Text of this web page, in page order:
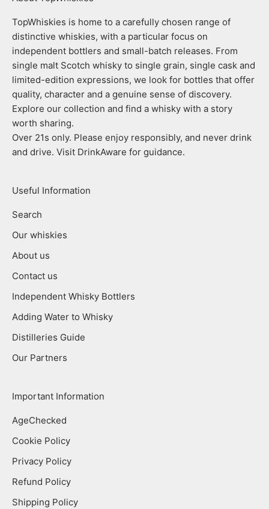
TopWhiskies is home to a carefully chosen range of
distinctive whiskies, with a particular focus on
independent bottlers and small-batch releases. From
single malt Scotch whisky to single grain, single cask and
limited-edition expressions, we look for bottles that offer
quality, character and a genuine sense of discovery.
Explore our collection and find a whisky with a story
worth sharing.
Over 21s only. Please enjoy responsibly, and never drink
and drive. Visit DrinkAware for guidance.
Useful Information
Search
Our whiskies
About us
Contact us
Independent Whisky Bottlers
Adding Water to Whisky
Distilleries Guide
Our Partners
Important Information
AgeChecked
Cookie Policy
Privacy Policy
Refund Policy
Shipping Policy